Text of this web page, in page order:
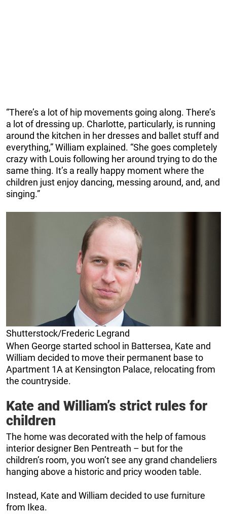
“There’s a lot of hip movements going along. There’s
a lot of dressing up. Charlotte, particularly, is running
around the kitchen in her dresses and ballet stuff and
everything,” William explained. “She goes completely
crazy with Louis following her around trying to do the
same thing. It’s a really happy moment where the
children just enjoy dancing, messing around, and, and
singing.”
Shutterstock/Frederic Legrand
When George started school in Battersea, Kate and
William decided to move their permanent base to
Apartment 1A at Kensington Palace, relocating from
the countryside.
Kate and William’s strict rules for
children
The home was decorated with the help of famous
interior designer Ben Pentreath – but for the
children’s room, you won’t see any grand chandeliers
hanging above a historic and pricy wooden table.
Instead, Kate and William decided to use furniture
from Ikea.